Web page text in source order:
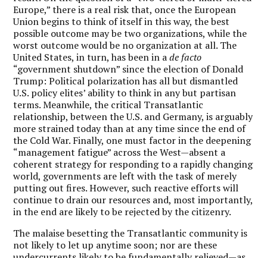
Europe,” there is a real risk that, once the European
Union begins to think of itself in this way, the best
possible outcome may be two organizations, while the
worst outcome would be no organization at all. The
United States, in turn, has been in ade facto
“government shutdown” since the election of Donald
Trump: Political polarization has all but dismantled
U.S. policy elites’ ability to think in any but partisan
terms. Meanwhile, the critical Transatlantic
relationship, between the U.S. and Germany, is arguably
more strained today than at any time since the end of
the Cold War. Finally, one must factor in the deepening
“management fatigue” across the West—absent a
coherent strategy for responding to a rapidly changing
world, governments are left with the task of merely
putting out fires. However, such reactive efforts will
continue to drain our resources and, most importantly,
in the end are likely to be rejected by the citizenry.
The malaise besetting the Transatlantic community is
not likely to let up anytime soon; nor are these